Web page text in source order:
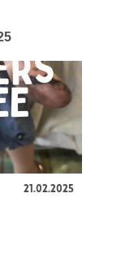
21.02.2025